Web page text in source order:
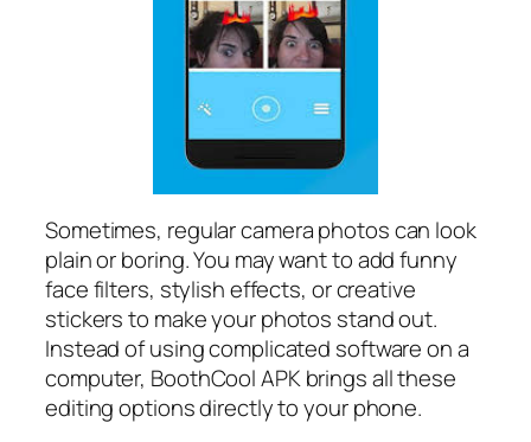
Sometimes, regular camera photos can look
plain or boring. You may want to add funny
face filters, stylish effects, or creative
stickers to make your photos stand out.
Instead of using complicated software on a
computer, BoothCool APK brings all these
editing options directly to your phone.